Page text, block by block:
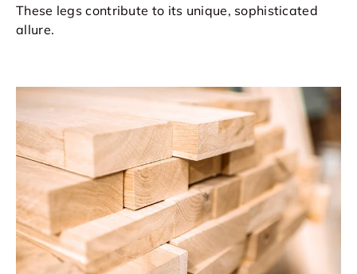
These legs contribute to its unique, sophisticated
allure.